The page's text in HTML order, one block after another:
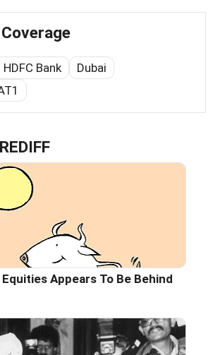
HDFC Bank
Dubai
Appears To Be Behind